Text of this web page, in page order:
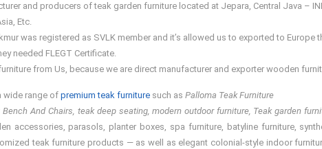
and producers of teak garden furniture located at Jepara, Central Java –
Etc.
was registered as SVLK member and it’s allowed us to exported to
needed FLEGT Certificate.
from Us, because we are direct manufacturer and exporter wooden
wide range of premium teak furniture such as Palloma Teak Furniture
Bench And Chairs, teak deep seating, modern outdoor furniture, Teak garden
accessories, parasols, planter boxes, spa furniture, batyline furniture,
teak furniture products — as well as elegant colonial-style indoor